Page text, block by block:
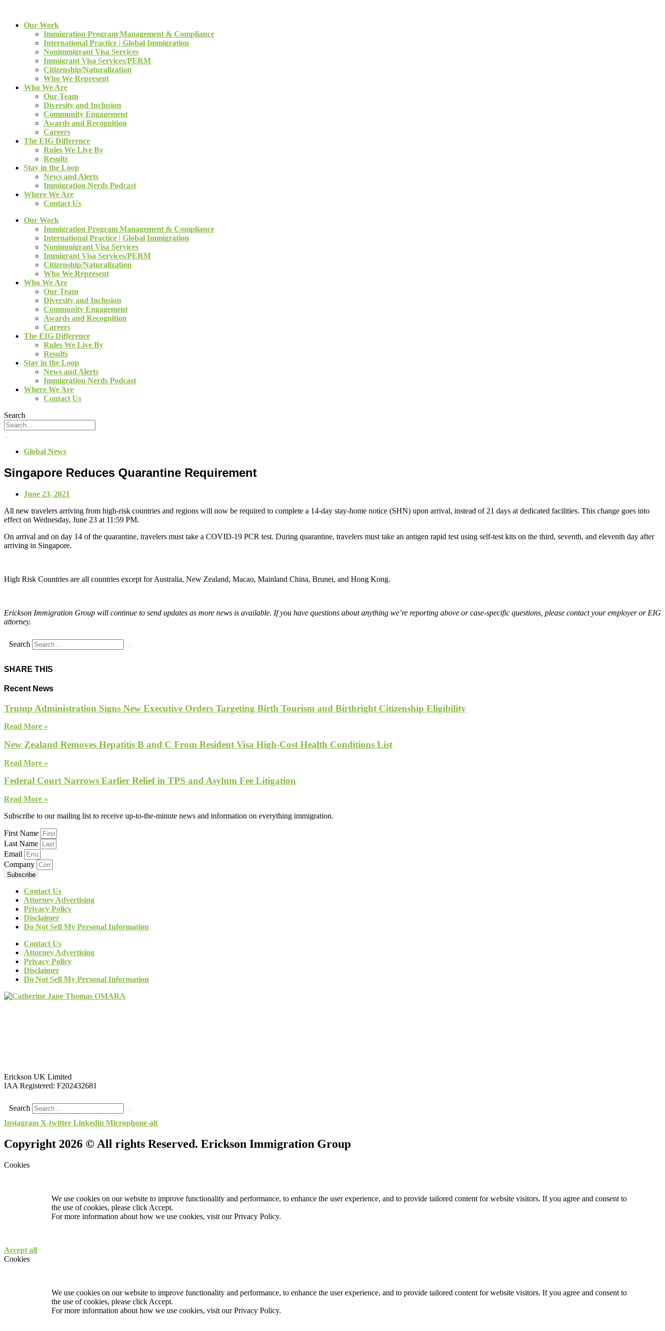
Our Work
Immigration Program Management & Compliance
International Practice | Global Immigration
Nonimmigrant Visa Services
Immigrant Visa Services/PERM
Citizenship/Naturalization
Who We Represent
Who We Are
Our Team
Diversity and Inclusion
Community Engagement
Awards and Recognition
Careers
The EIG Difference
Rules We Live By
Results
Stay in the Loop
News and Alerts
Immigration Nerds Podcast
Where We Are
Contact Us
Our Work
Immigration Program Management & Compliance
International Practice | Global Immigration
Nonimmigrant Visa Services
Immigrant Visa Services/PERM
Citizenship/Naturalization
Who We Represent
Who We Are
Our Team
Diversity and Inclusion
Community Engagement
Awards and Recognition
Careers
The EIG Difference
Rules We Live By
Results
Stay in the Loop
News and Alerts
Immigration Nerds Podcast
Where We Are
Contact Us
Search
Global News
Singapore Reduces Quarantine Requirement
June 23, 2021
All new travelers arriving from high-risk countries and regions will now be required to complete a 14-day stay-home notice (SHN) upon arrival, instead of 21 days at dedicated facilities. This change goes into
effect on Wednesday, June 23 at 11:59 PM.
On arrival and on day 14 of the quarantine, travelers must take a COVID-19 PCR test. During quarantine, travelers must take an antigen rapid test using self-test kits on the third, seventh, and eleventh day after
arriving in Singapore.
High Risk Countries are all countries except for Australia, New Zealand, Macao, Mainland China, Brunei, and Hong Kong.
Erickson Immigration Group will continue to send updates as more news is available. If you have questions about anything we’re reporting above or case-specific questions, please contact your employer or EIG
attorney.
Search
SHARE THIS
Recent News
Trump Administration Signs New Executive Orders Targeting Birth Tourism and Birthright Citizenship Eligibility
Read More »
New Zealand Removes Hepatitis B and C From Resident Visa High-Cost Health Conditions List
Read More »
Federal Court Narrows Earlier Relief in TPS and Asylum Fee Litigation
Read More »
Subscribe to our mailing list to receive up-to-the-minute news and information on everything immigration.
First Name
Last Name
Email
Company
Subscribe
Contact Us
Attorney Advertising
Privacy Policy
Disclaimer
Do Not Sell My Personal Information
Contact Us
Attorney Advertising
Privacy Policy
Disclaimer
Do Not Sell My Personal Information
Erickson UK Limited
IAA Registered: F202432681
Search
Instagram X-twitter Linkedin Microphone-alt
Copyright 2026 © All rights Reserved. Erickson Immigration Group
Cookies
We use cookies on our website to improve functionality and performance, to enhance the user experience, and to provide tailored content for website visitors. If you agree and consent to
the use of cookies, please click Accept.
For more information about how we use cookies, visit ourPrivacy Policy.
Accept all
Cookies
We use cookies on our website to improve functionality and performance, to enhance the user experience, and to provide tailored content for website visitors. If you agree and consent to
the use of cookies, please click Accept.
For more information about how we use cookies, visit ourPrivacy Policy.